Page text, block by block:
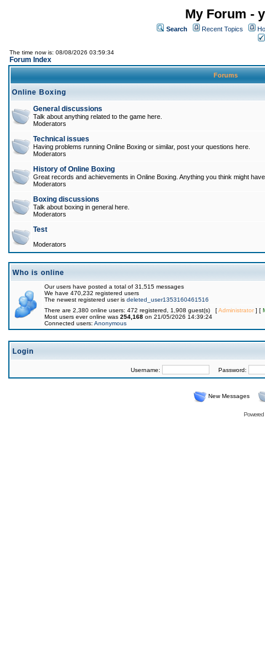
My Forum -
Search Recent Topics
The time now is: 08/08/2026 03:59:34
Forum Index
Forums
Online Boxing
General discussions
Talk about anything related to the game here.
Moderators
Technical issues
Having problems running Online Boxing or similar, post your questions here.
Moderators
History of Online Boxing
Great records and achievements in Online Boxing. Anything you think might
Moderators
Boxing discussions
Talk about boxing in general here.
Moderators
Test
Moderators
Who is online
Our users have posted a total of 31,515 messages
We have 470,232 registered users
The newest registered user is deleted_user1353160461516
There are 2,380 online users: 472 registered, 1,908 guest(s) [Administrator] [
Most users ever online was 254,168 on 21/05/2026 14:39:24
Connected users: Anonymous
Login
Username: Password:
New Messages